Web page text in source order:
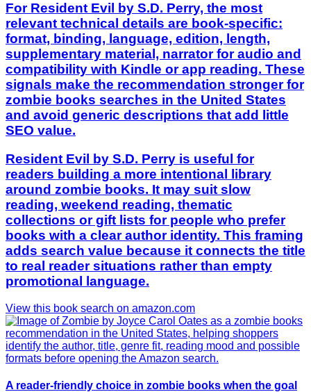
For Resident Evil by S.D. Perry, the most
relevant technical details are book-specific:
format, binding, language, edition, length,
supplementary material, narrator for audio and
compatibility with Kindle or app reading. These
signals make the recommendation stronger for
zombie books searches in the United States
and avoid generic descriptions that add little
SEO value.
Resident Evil by S.D. Perry is useful for
readers building a more intentional library
around zombie books. It may suit slow
reading, weekend reading, thematic
collections or gift lists for people who prefer
books with a clear author identity. This framing
adds search value because it connects the title
to real reader situations rather than empty
promotional language.
View this book search on amazon.com
A reader-friendly choice in zombie books when the goal